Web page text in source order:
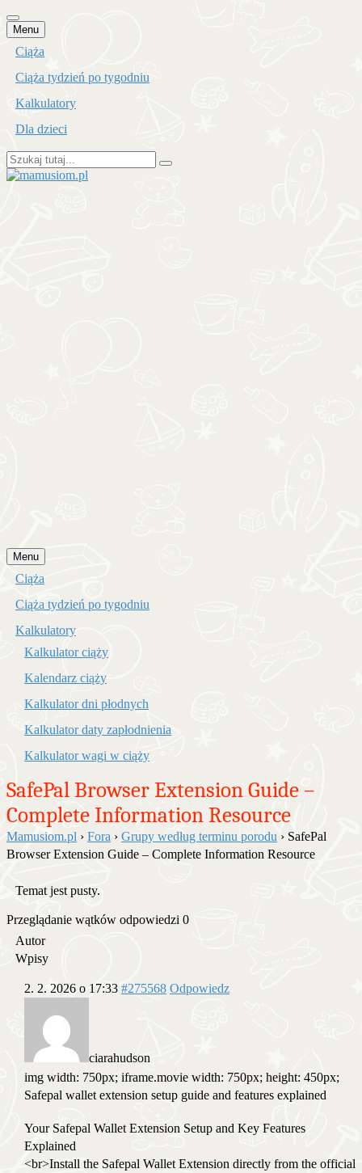
Menu Przejdź
do
Ciąża
Ciąża tydzień po tygodniu
Kalkulatory
Dla dzieci
Szukaj:
Menu Przejdź
do
Ciąża
Ciąża tydzień po tygodniu
Kalkulatory
Kalkulator ciąży
Kalendarz ciąży
Kalkulator dni płodnych
Kalkulator daty zapłodnienia
Kalkulator wagi w ciąży
SafePal Browser Extension Guide –
Complete Information Resource
Mamusiom.pl › Fora › Grupy według terminu porodu › SafePal
Browser Extension Guide – Complete Information Resource
Temat jest pusty.
Przeglądanie wątków odpowiedzi 0
Autor
Wpisy
2. 2. 2026 o 17:33 #275568 Odpowiedz
ciarahudson
img width: 750px; iframe.movie width: 750px; height: 450px;
Safepal wallet extension setup guide and features explained
Your Safepal Wallet Extension Setup and Key Features
Explained
<br>Install the Safepal Wallet Extension directly from the official